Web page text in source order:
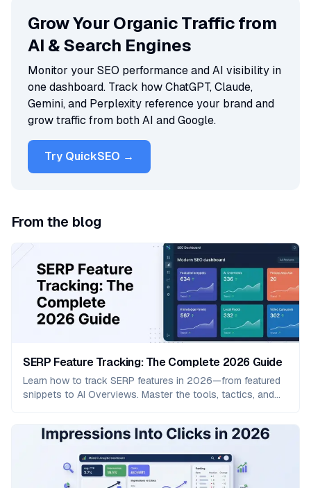
Grow Your Organic Traffic from
AI & Search Engines
Monitor your SEO performance and AI visibility in
one dashboard. Track how ChatGPT, Claude,
Gemini, and Perplexity reference your brand and
grow traffic from both AI and Google.
Try QuickSEO →
From the blog
SERP Feature Tracking: The Complete 2026 Guide
Learn how to track SERP features in 2026—from featured
snippets to AI Overviews. Master the tools, tactics, and